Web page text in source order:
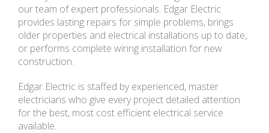
our team of expert professionals. Edgar Electric
provides lasting repairs for simple problems, brings
older properties and electrical installations up to date,
or performs complete wiring installation for new
construction.
Edgar Electric is staffed by experienced, master
electricians who give every project detailed attention
for the best, most cost efficient electrical service
available.